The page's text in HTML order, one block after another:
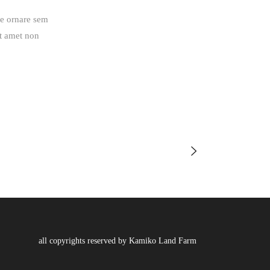
ornare sem
amet non
all copyrights reserved by Kamiko Land Farm